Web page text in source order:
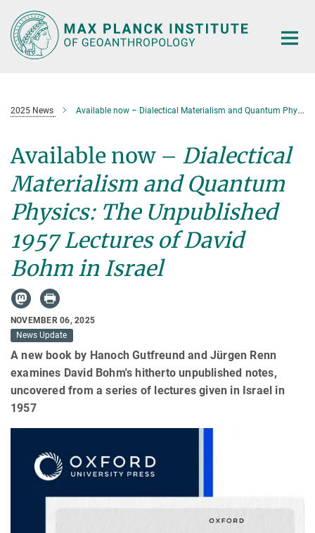
Main-
Content
2025 News Available now – Dialectical Materialism and Quantum Physics
Available now – Dialectical
Materialism and Quantum
Physics: The Unpublished
1957 Lectures of David
Bohm in Israel
NOVEMBER 06, 2025
News Update
A new book by Hanoch Gutfreund and Jürgen Renn
examines David Bohm's hitherto unpublished notes,
uncovered from a series of lectures given in Israel in
1957